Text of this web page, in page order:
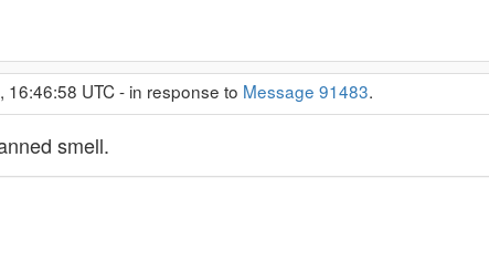
UTC - in response to Message 91483.
smell.